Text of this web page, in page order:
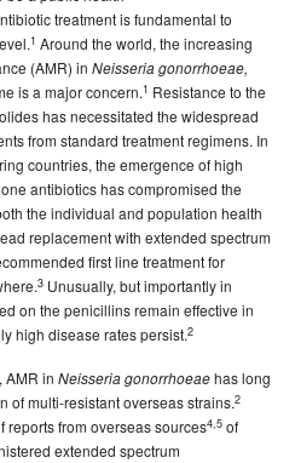
Intelligence
IntelligenceVolume 34 No 4-
Intelligence
2010
treatment is fundamental to
1 Around the world, the increasing
(AMR) in Neisseria gonorrhoeae,
is a major concern.1 Resistance to the
has necessitated the widespread
from standard treatment regimens. In
countries, the emergence of high
antibiotics has compromised the
the individual and population health
replacement with extended spectrum
first line treatment for
3 Unusually, but importantly in
on the penicillins remain effective in
high disease rates persist.2
AMR in Neisseria gonorrhoeaehas long
of multi-resistant overseas strains.2
from overseas sources4,5 of
extended spectrum